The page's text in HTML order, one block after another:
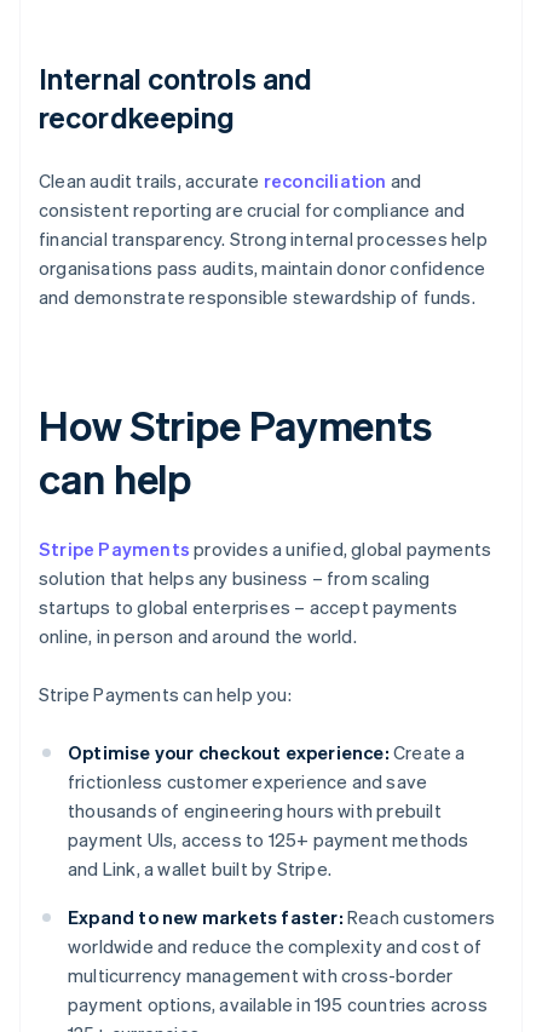
Internal controls and
recordkeeping
Clean audit trails, accurate reconciliation and
consistent reporting are crucial for compliance and
financial transparency. Strong internal processes help
organisations pass audits, maintain donor confidence
and demonstrate responsible stewardship of funds.
How Stripe Payments
can help
Stripe Payments provides a unified, global payments
solution that helps any business – from scaling
startups to global enterprises – accept payments
online, in person and around the world.
Stripe Payments can help you:
Optimise your checkout experience: Create a
frictionless customer experience and save
thousands of engineering hours with prebuilt
payment UIs, access to 125+ payment methods
and Link, a wallet built by Stripe.
Expand to new markets faster: Reach customers
worldwide and reduce the complexity and cost of
multicurrency management with cross-border
payment options, available in 195 countries across